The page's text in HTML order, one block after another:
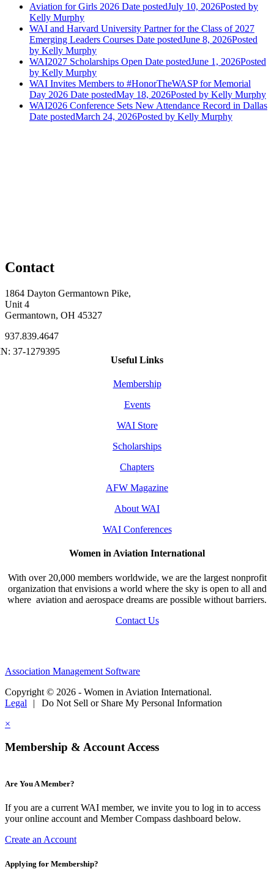
Aviation for Girls 2026 Date postedJuly 10, 2026Posted by
Kelly Murphy
WAI and Harvard University Partner for the Class of 2027
Emerging Leaders Courses Date postedJune 8, 2026Posted
by Kelly Murphy
WAI2027 Scholarships Open Date postedJune 1, 2026Posted
by Kelly Murphy
WAI Invites Members to #HonorTheWASP for Memorial
Day 2026 Date postedMay 18, 2026Posted by Kelly Murphy
WAI2026 Conference Sets New Attendance Record in Dallas
Date postedMarch 24, 2026Posted by Kelly Murphy
Contact
1864 Dayton Germantown Pike,
Unit 4
Germantown, OH 45327
937.839.4647
Useful Links
Membership
Events
WAI Store
Scholarships
Chapters
AFW Magazine
About WAI
WAI Conferences
Women in Aviation International
With over 20,000 members worldwide, we are the largest nonprofit
organization that envisions a world where the sky is open to all and
where aviation and aerospace dreams are possible without barriers.
Contact Us
Association Management Software
Copyright © 2026 - Women in Aviation International.
Legal
|
Do Not Sell or Share My Personal Information
×
Membership & Account Access
Are You A Member?
If you are a current WAI member, we invite you to log in to access
your online account and Member Compass dashboard below.
Create an Account
Applying for Membership?